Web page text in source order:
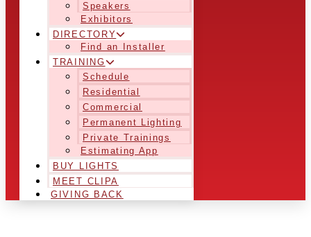
Speakers
Exhibitors
DIRECTORY
Find an Installer
TRAINING
Schedule
Residential
Commercial
Permanent Lighting
Private Trainings
Estimating App
BUY LIGHTS
MEET CLIPA
GIVING BACK